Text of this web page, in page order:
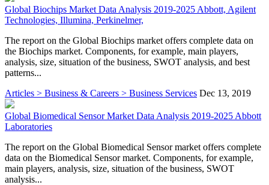
Global Biochips Market Data Analysis 2019-2025 Abbott, Agilent
Technologies, Illumina, Perkinelmer,
The report on the Global Biochips market offers complete data on
the Biochips market. Components, for example, main players,
analysis, size, situation of the business, SWOT analysis, and best
patterns...
Articles > Business & Careers > Business Services Dec 13, 2019
Global Biomedical Sensor Market Data Analysis 2019-2025 Abbott
Laboratories
The report on the Global Biomedical Sensor market offers complete
data on the Biomedical Sensor market. Components, for example,
main players, analysis, size, situation of the business, SWOT
analysis...